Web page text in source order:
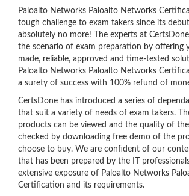
Paloalto Networks Paloalto Networks
tough challenge to exam takers since its
absolutely no more! The experts at
the scenario of exam preparation by offering
made, reliable, approved and time-tested
Paloalto Networks Paloalto Networks
a surety of success with 100% refund of
CertsDone has introduced a series of
that suit a variety of needs of exam takers.
products can be viewed and the quality of
checked by downloading free demo of the
choose to buy. We are confident of our
that has been prepared by the IT
extensive exposure of Paloalto Networks
Certification and its requirements.